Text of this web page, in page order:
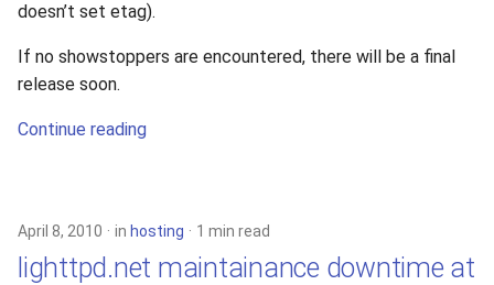
doesn’t set etag).
If no showstoppers are encountered, there will be a final
release soon.
Continue reading
April 8, 2010 in hosting 1 min read
lighttpd.net maintainance downtime at